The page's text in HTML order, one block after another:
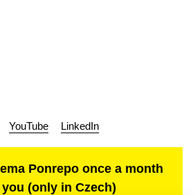
YouTube LinkedIn
Ponrepo once a month
(only in Czech)